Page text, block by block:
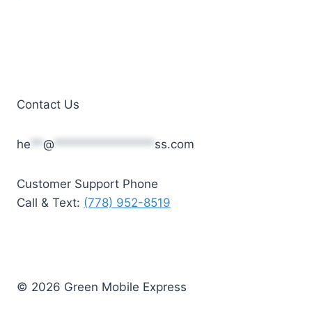
Contact Us
he ** @ **************** ss.com
Customer Support Phone
Call & Text: (778) 952-8519
© 2026 Green Mobile Express